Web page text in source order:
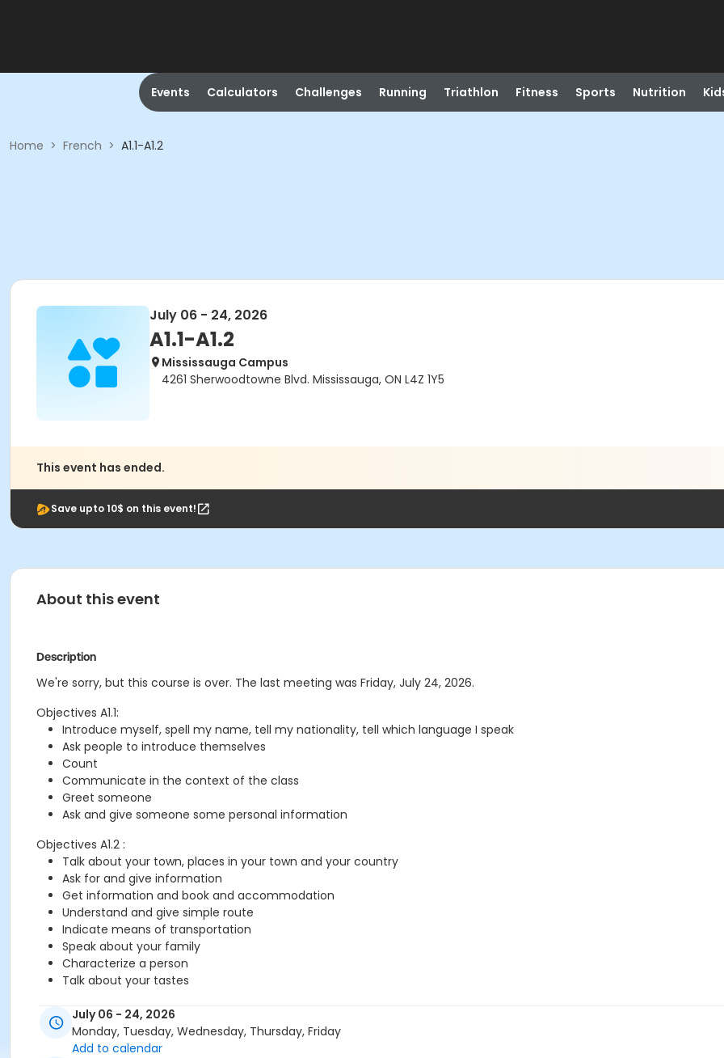
Events Calculators Challenges Running Triathlon Fitness Sports Nutrition
Home > French > A1.1-A1.2
July 06 - 24, 2026
A1.1-A1.2
Mississauga Campus
4261 Sherwoodtowne Blvd. Mississauga, ON L4Z 1Y5
This event has ended.
Save upto 10$ on this event!
About this event
Description
We're sorry, but this course is over. The last meeting was Friday, July 24, 2026.
Objectives A1.1:
Introduce myself, spell my name, tell my nationality, tell which language I speak
Ask people to introduce themselves
Count
Communicate in the context of the class
Greet someone
Ask and give someone some personal information
Objectives A1.2 :
Talk about your town, places in your town and your country
Ask for and give information
Get information and book and accommodation
Understand and give simple route
Indicate means of transportation
Speak about your family
Characterize a person
Talk about your tastes
You need the Cosmopolite 1 textbook and exercise book for this course. The book and exercise book will be used for levels
Sub-Courses
July 06 - 24, 2026
Monday, Tuesday, Wednesday, Thursday, Friday
Add to calendar